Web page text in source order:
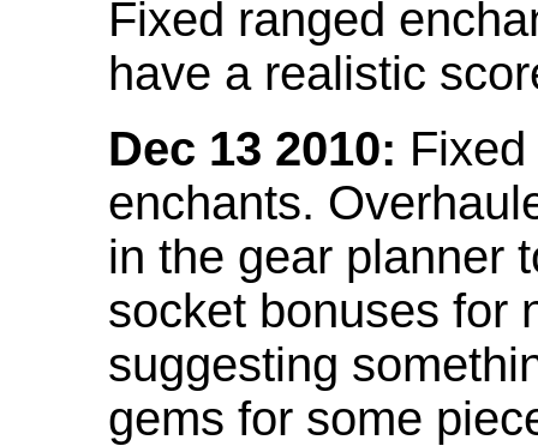
Fixed ranged
have a realistic
Dec 13 2010:
enchants.
in the gear planner
socket bonuses for
suggesting
gems for some